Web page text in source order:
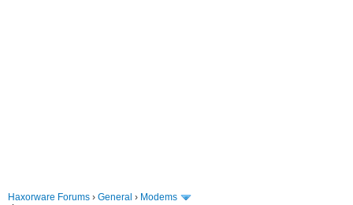
Haxorware Forums › General › Modems